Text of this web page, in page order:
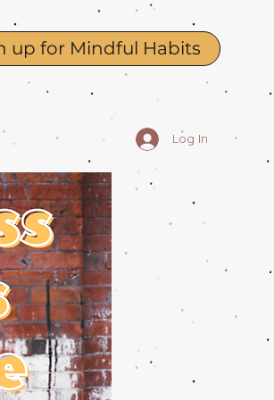
up for Mindful Habits
Log In